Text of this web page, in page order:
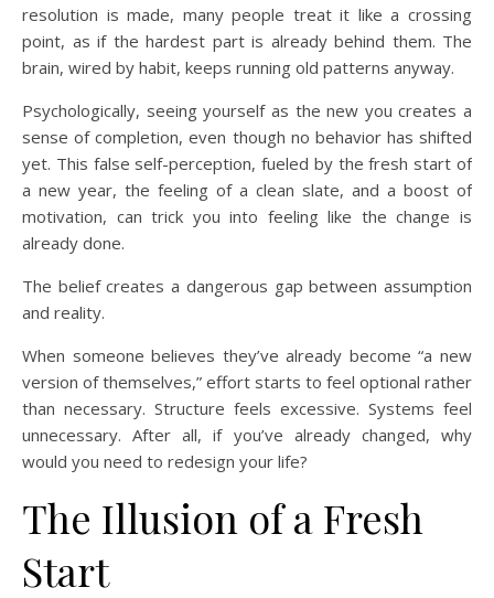
resolution is made, many people treat it like a crossing
point, as if the hardest part is already behind them. The
brain, wired by habit, keeps running old patterns anyway.
Psychologically, seeing yourself as the new you creates a
sense of completion, even though no behavior has shifted
yet. This false self-perception, fueled by the fresh start of
a new year, the feeling of a clean slate, and a boost of
motivation, can trick you into feeling like the change is
already done.
The belief creates a dangerous gap between assumption
and reality.
When someone believes they’ve already become “a new
version of themselves,” effort starts to feel optional rather
than necessary. Structure feels excessive. Systems feel
unnecessary. After all, if you’ve already changed, why
would you need to redesign your life?
The Illusion of a Fresh
Start